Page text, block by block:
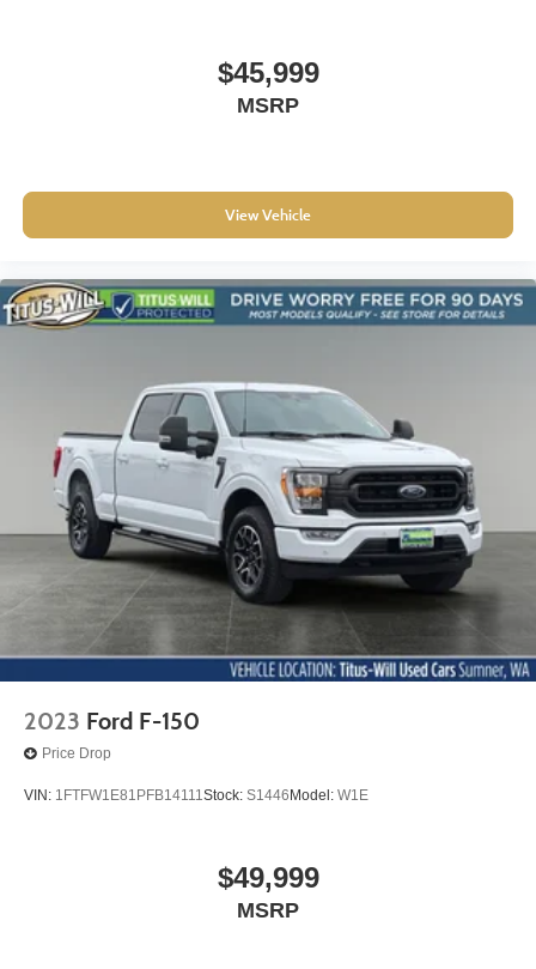
$45,999
MSRP
View Vehicle
2023 Ford F-150
Price Drop
VIN: 1FTFW1E81PFB14111Stock: S1446 Model: W1E
$49,999
MSRP